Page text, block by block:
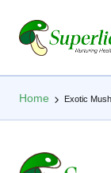
Home Exotic